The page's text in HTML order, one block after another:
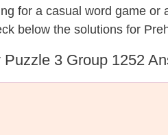
for a casual word game
below the solutions for
Puzzle 3 Group 1252